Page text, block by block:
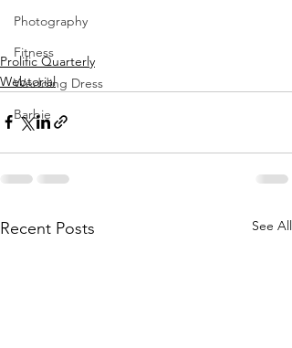
Photography
Fitness
Wedding Dress
Barbie
Prolific Quarterly
Webtorial
Recent Posts See All